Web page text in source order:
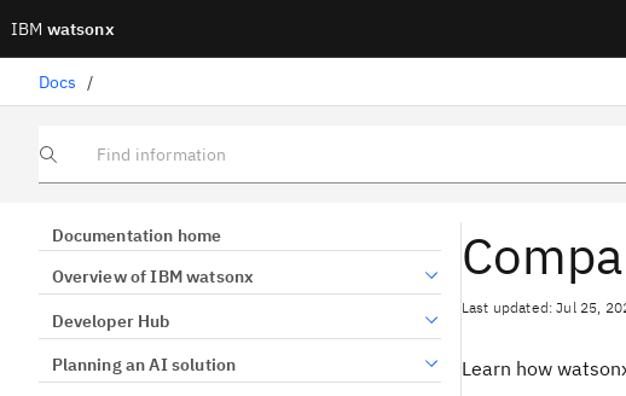
IBM watsonx
Docs /
Find information
Documentation home
Overview of IBM watsonx
Developer Hub
Planning an AI solution
Last updated: Jul 25,
Learn how